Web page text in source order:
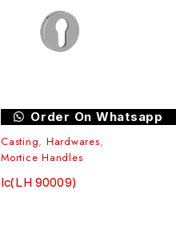
Order On Whatsapp
Casting, Hardwares,
Mortice Handles
Ic(LH 90009)